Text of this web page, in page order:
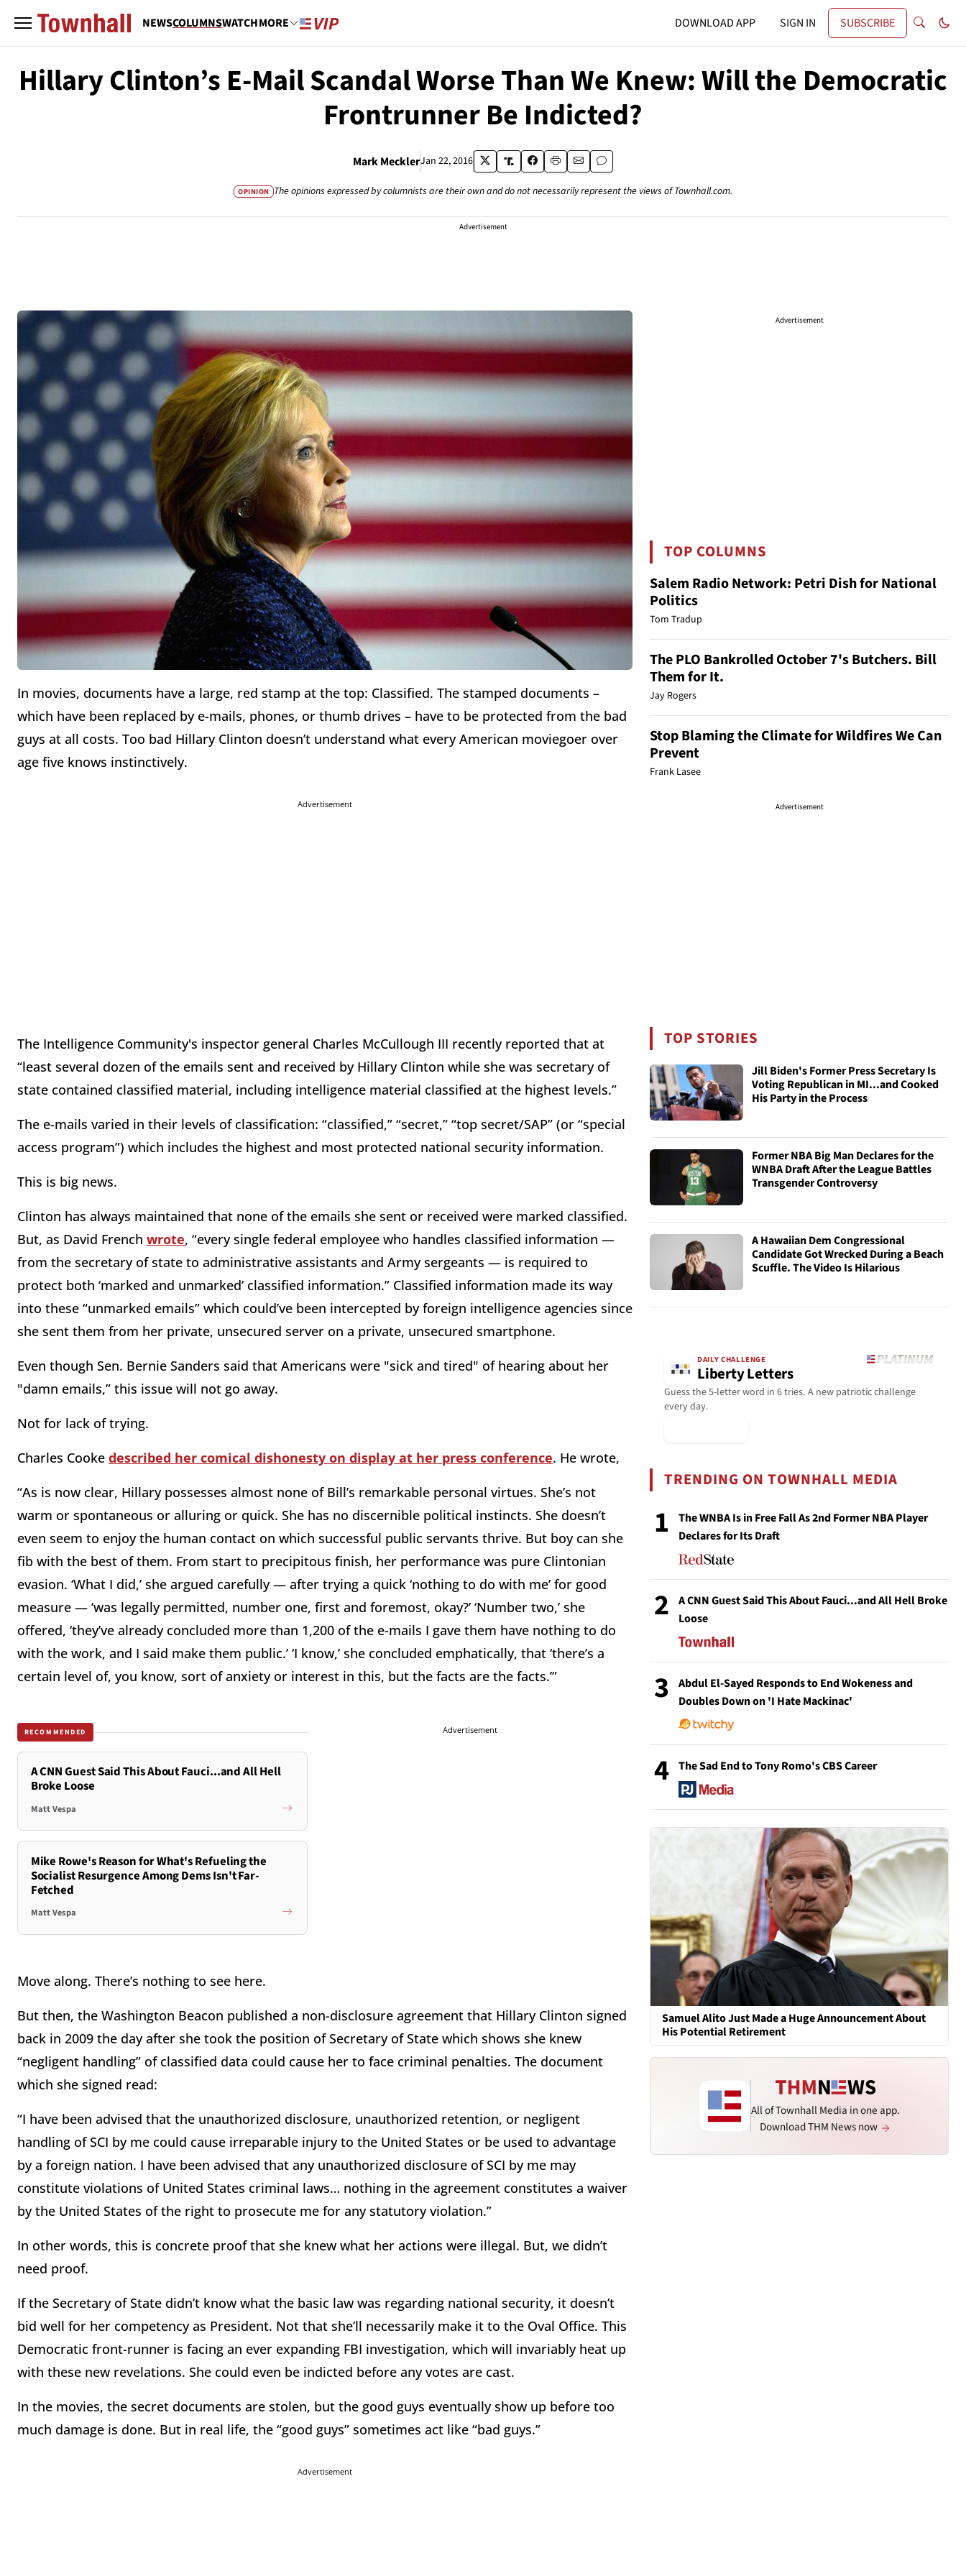
NEWSCOLUMNSWATCHMORE DOWNLOAD APP SIGN IN SUBSCRIBE
Hillary Clinton’s E-Mail Scandal Worse Than We Knew: Will the Democratic
Frontrunner Be Indicted?
Mark MecklerJan 22, 2016
OPINION The opinions expressed by columnists are their own and do not necessarily represent the views of Townhall.com.
Advertisement
In movies, documents have a large, red stamp at the top: Classified. The stamped documents –
which have been replaced by e-mails, phones, or thumb drives – have to be protected from the bad
guys at all costs. Too bad Hillary Clinton doesn’t understand what every American moviegoer over
age five knows instinctively.
Advertisement
The Intelligence Community's inspector general Charles McCullough III recently reported that at
“least several dozen of the emails sent and received by Hillary Clinton while she was secretary of
state contained classified material, including intelligence material classified at the highest levels.”
The e-mails varied in their levels of classification: “classified,” “secret,” “top secret/SAP” (or “special
access program”) which includes the highest and most protected national security information.
This is big news.
Clinton has always maintained that none of the emails she sent or received were marked classified.
But, as David French wrote, “every single federal employee who handles classified information —
from the secretary of state to administrative assistants and Army sergeants — is required to
protect both ‘marked and unmarked’ classified information.” Classified information made its way
into these “unmarked emails” which could’ve been intercepted by foreign intelligence agencies since
she sent them from her private, unsecured server on a private, unsecured smartphone.
Even though Sen. Bernie Sanders said that Americans were "sick and tired" of hearing about her
"damn emails,” this issue will not go away.
Not for lack of trying.
Charles Cooke described her comical dishonesty on display at her press conference. He wrote,
“As is now clear, Hillary possesses almost none of Bill’s remarkable personal virtues. She’s not
warm or spontaneous or alluring or quick. She has no discernible political instincts. She doesn’t
even seem to enjoy the human contact on which successful public servants thrive. But boy can she
fib with the best of them. From start to precipitous finish, her performance was pure Clintonian
evasion. ‘What I did,’ she argued carefully — after trying a quick ‘nothing to do with me’ for good
measure — ‘was legally permitted, number one, first and foremost, okay?’ ‘Number two,’ she
offered, ‘they’ve already concluded more than 1,200 of the e-mails I gave them have nothing to do
with the work, and I said make them public.’ ‘I know,’ she concluded emphatically, that ‘there’s a
certain level of, you know, sort of anxiety or interest in this, but the facts are the facts.’”
RECOMMENDED
A CNN Guest Said This About Fauci...and All Hell
Broke Loose
Matt Vespa
Mike Rowe's Reason for What's Refueling the
Socialist Resurgence Among Dems Isn't Far-
Fetched
Matt Vespa
Advertisement
Move along. There’s nothing to see here.
But then, the Washington Beacon published a non-disclosure agreement that Hillary Clinton signed
back in 2009 the day after she took the position of Secretary of State which shows she knew
“negligent handling” of classified data could cause her to face criminal penalties. The document
which she signed read:
“I have been advised that the unauthorized disclosure, unauthorized retention, or negligent
handling of SCI by me could cause irreparable injury to the United States or be used to advantage
by a foreign nation. I have been advised that any unauthorized disclosure of SCI by me may
constitute violations of United States criminal laws… nothing in the agreement constitutes a waiver
by the United States of the right to prosecute me for any statutory violation.”
In other words, this is concrete proof that she knew what her actions were illegal. But, we didn’t
need proof.
If the Secretary of State didn’t know what the basic law was regarding national security, it doesn’t
bid well for her competency as President. Not that she’ll necessarily make it to the Oval Office. This
Democratic front-runner is facing an ever expanding FBI investigation, which will invariably heat up
with these new revelations. She could even be indicted before any votes are cast.
In the movies, the secret documents are stolen, but the good guys eventually show up before too
much damage is done. But in real life, the “good guys” sometimes act like “bad guys.”
Advertisement
Advertisement
TOP COLUMNS
Salem Radio Network: Petri Dish for National
Politics
Tom Tradup
The PLO Bankrolled October 7's Butchers. Bill
Them for It.
Jay Rogers
Stop Blaming the Climate for Wildfires We Can
Prevent
Frank Lasee
Advertisement
TOP STORIES
Jill Biden's Former Press Secretary Is
Voting Republican in MI...and Cooked
His Party in the Process
Former NBA Big Man Declares for the
WNBA Draft After the League Battles
Transgender Controversy
A Hawaiian Dem Congressional
Candidate Got Wrecked During a Beach
Scuffle. The Video Is Hilarious
DAILY CHALLENGE
Liberty Letters
Guess the 5-letter word in 6 tries. A new patriotic challenge
every day.
TRENDING ON TOWNHALL MEDIA
1
The WNBA Is in Free Fall As 2nd Former NBA Player
Declares for Its Draft
2
A CNN Guest Said This About Fauci...and All Hell Broke
Loose
3
Abdul El-Sayed Responds to End Wokeness and
Doubles Down on 'I Hate Mackinac'
4 The Sad End to Tony Romo's CBS Career
Samuel Alito Just Made a Huge Announcement About
His Potential Retirement
All of Townhall Media in one app.
Download THM News now